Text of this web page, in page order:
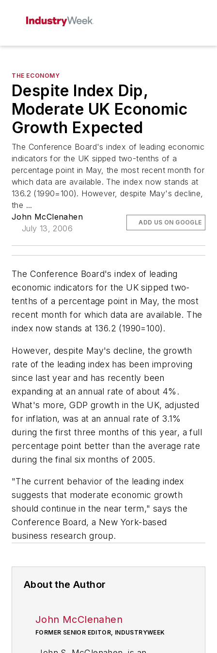
THE ECONOMY
Despite Index Dip,
Moderate UK Economic
Growth Expected
The Conference Board's index of leading economic
indicators for the UK sipped two-tenths of a
percentage point in May, the most recent month for
which data are available. The index now stands at
136.2 (1990=100). However, despite May's decline,
the ...
John McClenahen
July 13, 2006
ADD US ON GOOGLE
The Conference Board's index of leading
economic indicators for the UK sipped two-
tenths of a percentage point in May, the most
recent month for which data are available. The
index now stands at 136.2 (1990=100).
However, despite May's decline, the growth
rate of the leading index has been improving
since last year and has recently been
expanding at an annual rate of about 4%.
What's more, GDP growth in the UK, adjusted
for inflation, was at an annual rate of 3.1%
during the first three months of this year, a full
percentage point better than the average rate
during the final six months of 2005.
"The current behavior of the leading index
suggests that moderate economic growth
should continue in the near term," says the
Conference Board, a New York-based
business research group.
About the Author
John McClenahen
FORMER SENIOR EDITOR, INDUSTRYWEEK